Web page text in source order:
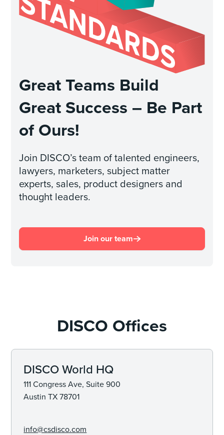
Great Teams Build
Great Success – Be Part
of Ours!
Join DISCO’s team of talented engineers,
lawyers, marketers, subject matter
experts, sales, product designers and
thought leaders.
Join our team
DISCO Offices
DISCO World HQ
111 Congress Ave, Suite 900
Austin TX 78701
info@csdisco.com